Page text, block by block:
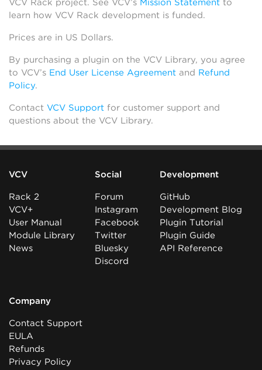
VCV Rack project. See VCV’s Mission Statement to
learn how VCV Rack development is funded.
Prices are in US Dollars.
By purchasing a plugin on the VCV Library, you agree
to VCV’s End User License Agreement and Refund
Policy.
Contact VCV Support for customer support and
questions about the VCV Library.
VCV
Rack 2
VCV+
User Manual
Module Library
News
Social
Forum
Instagram
Facebook
Twitter
Bluesky
Discord
Development
GitHub
Development Blog
Plugin Tutorial
Plugin Guide
API Reference
Company
Contact Support
EULA
Refunds
Privacy Policy